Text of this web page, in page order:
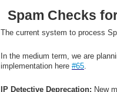
Spam Checks
The current system to process
In the medium term, we are
implementation here #65.
IP Detective Deprecation: New